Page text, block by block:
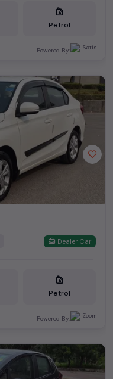
Petrol
Powered By:
Dealer Car
Petrol
Powered By: